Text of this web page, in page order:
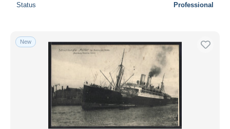
Status Professional
New